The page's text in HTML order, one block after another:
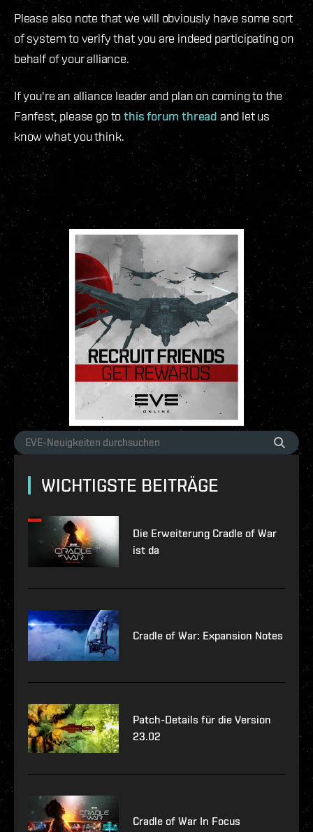
Please also note that we will obviously have some sort
of system to verify that you are indeed participating on
behalf of your alliance.
If you're an alliance leader and plan on coming to the
Fanfest, please go tothis forum thread and let us
know what you think.
WICHTIGSTE BEITRÄGE
Die Erweiterung Cradle of War
ist da
Cradle of War: Expansion Notes
Patch-Details für die Version
23.02
Cradle of War In Focus